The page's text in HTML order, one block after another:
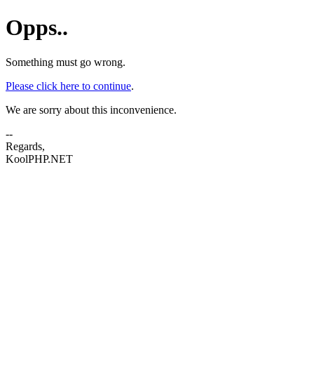
Opps..
Something must go wrong.
Please click here to continue.
We are sorry about this inconvenience.
--
Regards,
KoolPHP.NET